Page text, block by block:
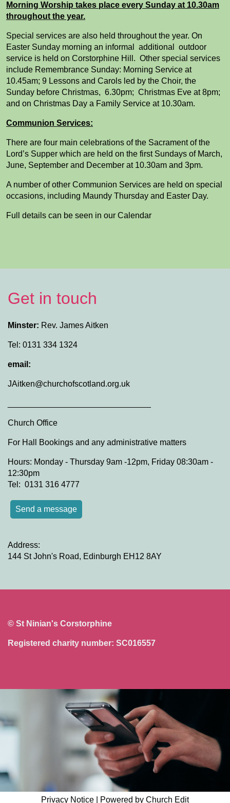
Morning Worship takes place every Sunday at 10.30am
throughout the year.
Special services are also held throughout the year. On
Easter Sunday morning an informal additional outdoor
service is held on Corstorphine Hill. Other special services
include Remembrance Sunday: Morning Service at
10.45am; 9 Lessons and Carols led by the Choir, the
Sunday before Christmas, 6.30pm; Christmas Eve at 8pm;
and on Christmas Day a Family Service at 10.30am.
Communion Services:
There are four main celebrations of the Sacrament of the
Lord’s Supper which are held on the first Sundays of March,
June, September and December at 10.30am and 3pm.
A number of other Communion Services are held on special
occasions, including Maundy Thursday and Easter Day.
Full details can be seen in our Calendar
Get in touch
Minster: Rev. James Aitken
Tel: 0131 334 1324
email:
JAitken@churchofscotland.org.uk
Church Office
For Hall Bookings and any administrative matters
Hours: Monday - Thursday 9am -12pm, Friday 08:30am -
12:30pm
Tel: 0131 316 4777
Send a message
Address:
144 St John's Road, Edinburgh EH12 8AY
© St Ninian's Corstorphine
Registered charity number: SC016557
Privacy Notice Powered by Church Edit